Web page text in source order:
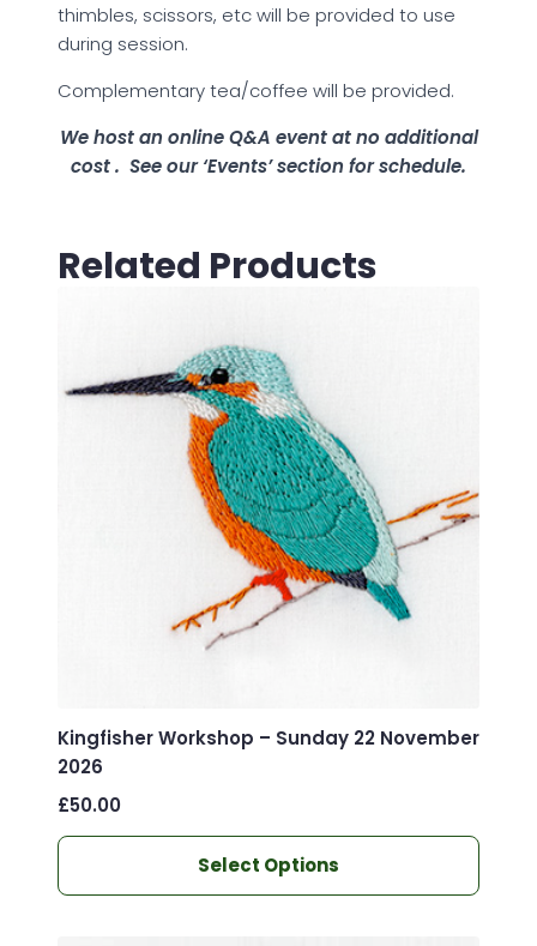
thimbles, scissors, etc will be provided to use
during session.
Complementary tea/coffee will be provided.
We host an online Q&A event at no additional
cost . See our ‘Events’ section for schedule.
Related Products
Kingfisher Workshop – Sunday 22 November
2026
£50.00
Select Options
This